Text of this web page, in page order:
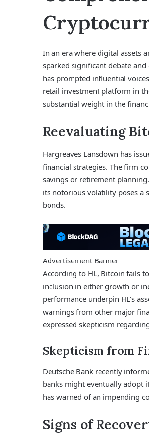
In an era where digital assets
sparked significant debate
has prompted influential
retail investment platform in
substantial weight in the
Reevaluating
Hargreaves Lansdown has
financial strategies. The firm
savings or retirement
its notorious volatility poses a
bonds.
Advertisement Banner
According to HL, Bitcoin fails
inclusion in either growth or
performance underpin HL’s
warnings from other major
expressed skepticism
Skepticism from
Deutsche Bank recently
banks might eventually adopt
has warned of an impending
Signs of